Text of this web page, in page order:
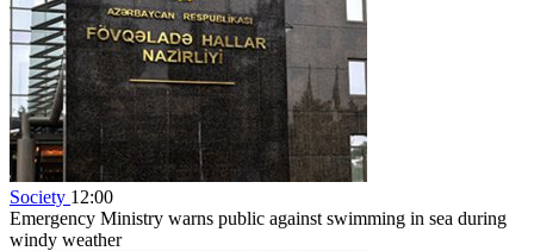
Society 12:00
Emergency Ministry warns public against swimming in sea during
windy weather